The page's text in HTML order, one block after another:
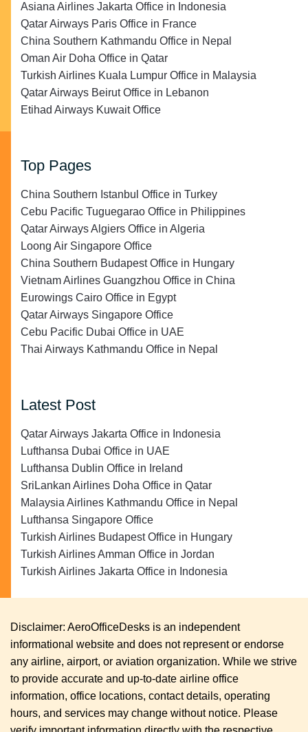
Asiana Airlines Jakarta Office in Indonesia
Qatar Airways Paris Office in France
China Southern Kathmandu Office in Nepal
Oman Air Doha Office in Qatar
Turkish Airlines Kuala Lumpur Office in Malaysia
Qatar Airways Beirut Office in Lebanon
Etihad Airways Kuwait Office
Top Pages
China Southern Istanbul Office in Turkey
Cebu Pacific Tuguegarao Office in Philippines
Qatar Airways Algiers Office in Algeria
Loong Air Singapore Office
China Southern Budapest Office in Hungary
Vietnam Airlines Guangzhou Office in China
Eurowings Cairo Office in Egypt
Qatar Airways Singapore Office
Cebu Pacific Dubai Office in UAE
Thai Airways Kathmandu Office in Nepal
Latest Post
Qatar Airways Jakarta Office in Indonesia
Lufthansa Dubai Office in UAE
Lufthansa Dublin Office in Ireland
SriLankan Airlines Doha Office in Qatar
Malaysia Airlines Kathmandu Office in Nepal
Lufthansa Singapore Office
Turkish Airlines Budapest Office in Hungary
Turkish Airlines Amman Office in Jordan
Turkish Airlines Jakarta Office in Indonesia
Disclaimer: AeroOfficeDesks is an independent
informational website and does not represent or endorse
any airline, airport, or aviation organization. While we strive
to provide accurate and up-to-date airline office
information, office locations, contact details, operating
hours, and services may change without notice. Please